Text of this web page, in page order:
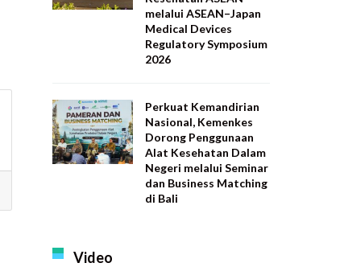
melalui ASEAN–Japan
Medical Devices
Regulatory Symposium
2026
Perkuat Kemandirian
Nasional, Kemenkes
Dorong Penggunaan
Alat Kesehatan Dalam
Negeri melalui Seminar
dan Business Matching
di Bali
Video